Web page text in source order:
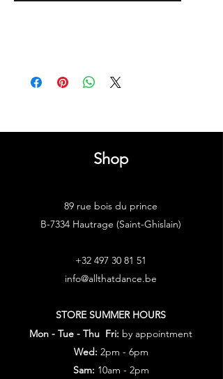
Shop
89 rue bois du prince
B-7334 Hautrage (Saint-Ghislain)
+32 497 30 81 51
info@allthatdance.be
STORE SUMMER HOURS
Mon - Tue - Thu Fri: by appointment
Wed: 2pm - 6pm
Sam: 10am - 2pm